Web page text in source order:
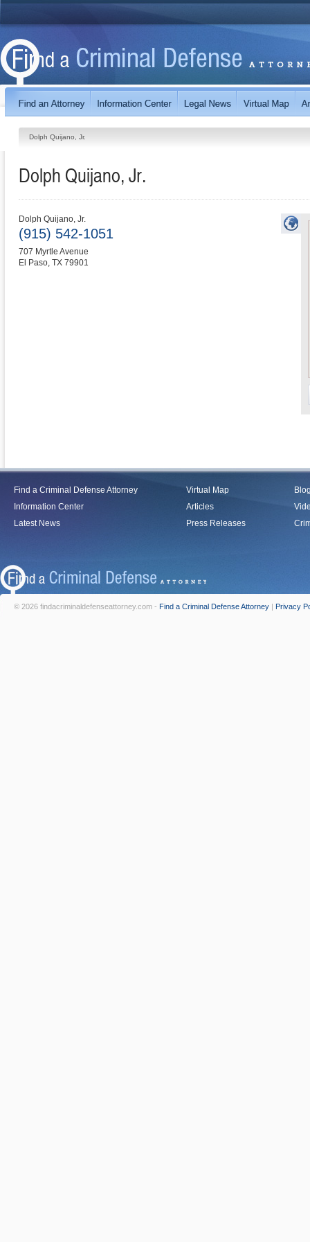
Dolph Quijano, Jr.
Dolph Quijano, Jr.
Dolph Quijano, Jr.
(915) 542-1051
707 Myrtle Avenue
El Paso, TX 79901
Find a Criminal Defense Attorney
Information Center
Latest News
Virtual Map
Articles
Press Releases
© 2026 findacriminaldefenseattorney.com - Find a Criminal Defense Attorney | Privacy